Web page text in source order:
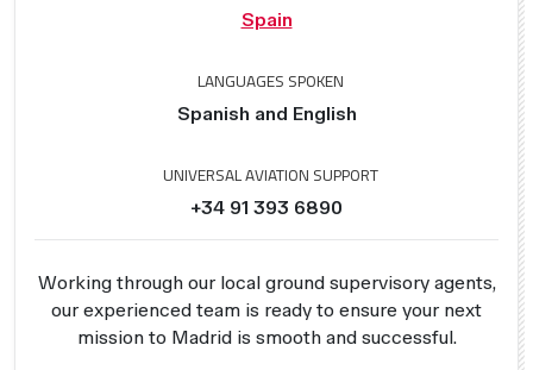
Spain
LANGUAGES SPOKEN
Spanish and English
UNIVERSAL AVIATION SUPPORT
+34 91 393 6890
Working through our local ground supervisory agents,
our experienced team is ready to ensure your next
mission to Madrid is smooth and successful.